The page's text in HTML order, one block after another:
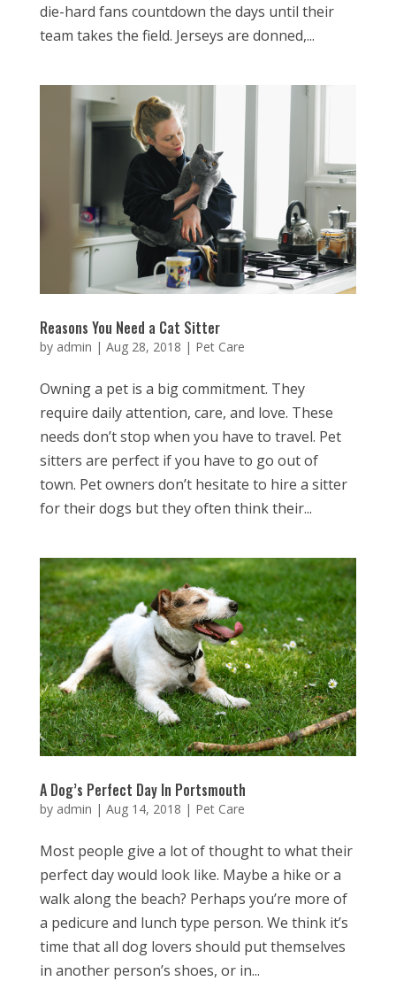
die-hard fans countdown the days until their
team takes the field. Jerseys are donned,...
Reasons You Need a Cat Sitter
by admin | Aug 28, 2018 | Pet Care
Owning a pet is a big commitment. They
require daily attention, care, and love. These
needs don’t stop when you have to travel. Pet
sitters are perfect if you have to go out of
town. Pet owners don’t hesitate to hire a sitter
for their dogs but they often think their...
A Dog’s Perfect Day In Portsmouth
by admin | Aug 14, 2018 | Pet Care
Most people give a lot of thought to what their
perfect day would look like. Maybe a hike or a
walk along the beach? Perhaps you’re more of
a pedicure and lunch type person. We think it’s
time that all dog lovers should put themselves
in another person’s shoes, or in...